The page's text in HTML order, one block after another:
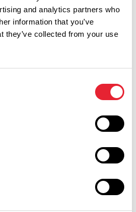
and analytics partners who
information that you’ve
they’ve collected from your use